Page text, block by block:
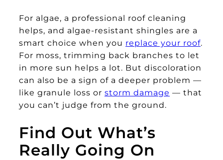
For algae, a professional roof cleaning
helps, and algae-resistant shingles are a
smart choice when you replace your roof.
For moss, trimming back branches to let
in more sun helps a lot. But discoloration
can also be a sign of a deeper problem —
like granule loss or storm damage — that
you can’t judge from the ground.
Find Out What’s
Really Going On